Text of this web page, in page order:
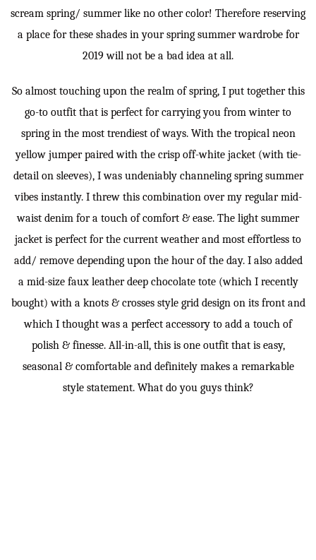
scream spring/ summer like no other color! Therefore reserving
a place for these shades in your spring summer wardrobe for
2019 will not be a bad idea at all.
So almost touching upon the realm of spring, I put together this
go-to outfit that is perfect for carrying you from winter to
spring in the most trendiest of ways. With the tropical neon
yellow jumper paired with the crisp off-white jacket (with tie-
detail on sleeves), I was undeniably channeling spring summer
vibes instantly. I threw this combination over my regular mid-
waist denim for a touch of comfort & ease. The light summer
jacket is perfect for the current weather and most effortless to
add/ remove depending upon the hour of the day. I also added
a mid-size faux leather deep chocolate tote (which I recently
bought) with a knots & crosses style grid design on its front and
which I thought was a perfect accessory to add a touch of
polish & finesse. All-in-all, this is one outfit that is easy,
seasonal & comfortable and definitely makes a remarkable
style statement. What do you guys think?